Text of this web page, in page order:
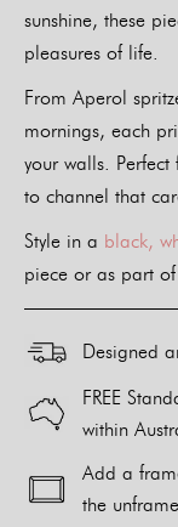
sunshine, these
pleasures of life.
From Aperol
mornings, each
your walls. Perfect
to channel that
Style in a black,
piece or as part
Designed
FREE
within
Add a
the